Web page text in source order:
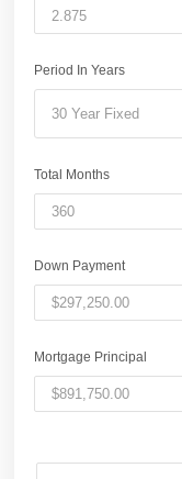
Period In Years
30 Year Fixed
Total Months
Down Payment
Mortgage Principal